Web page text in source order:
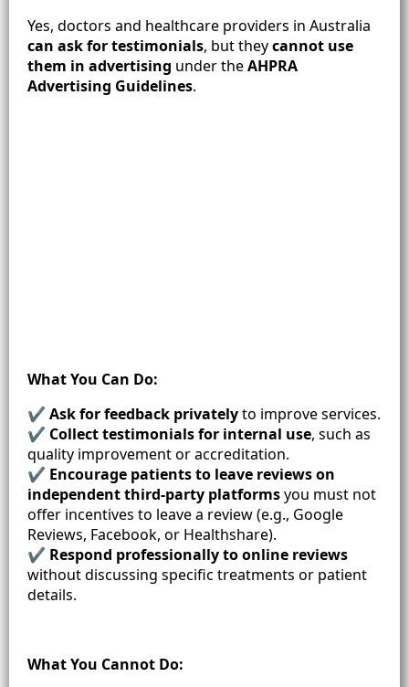
Yes, doctors and healthcare providers in Australia
can ask for testimonials, but theycannot use
them in advertising under theAHPRA
Advertising Guidelines.
What You Can Do:
✔ Ask for feedback privatelyto improve services.
✔ Collect testimonials for internal use, such as
quality improvement or accreditation.
✔ Encourage patients to leave reviews on
independent third-party platformsyou must not
offer incentives to leave a review (e.g., Google
Reviews, Facebook, or Healthshare).
✔ Respond professionally to online reviews
without discussing specific treatments or patient
details.
What You Cannot Do: